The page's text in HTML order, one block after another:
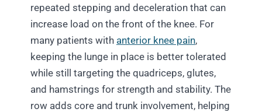
repeated stepping and deceleration that can
increase load on the front of the knee. For
many patients with anterior knee pain,
keeping the lunge in place is better tolerated
while still targeting the quadriceps, glutes,
and hamstrings for strength and stability. The
row adds core and trunk involvement, helping